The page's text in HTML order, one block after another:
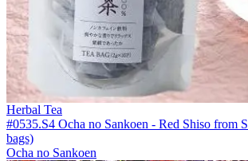
Herbal Tea
#0535.S4 Ocha no Sankoen - Red Shiso from
bags)
Ocha no Sankoen